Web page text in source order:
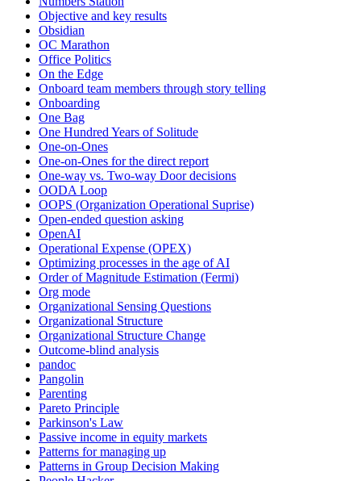
Objective and key results
Obsidian
OC Marathon
Office Politics
On the Edge
Onboard team members through story telling
Onboarding
One Bag
One Hundred Years of Solitude
One-on-Ones
One-on-Ones for the direct report
One-way vs. Two-way Door decisions
OODA Loop
OOPS (Organization Operational Suprise)
Open-ended question asking
OpenAI
Operational Expense (OPEX)
Optimizing processes in the age of AI
Order of Magnitude Estimation (Fermi)
Org mode
Organizational Sensing Questions
Organizational Structure
Organizational Structure Change
Outcome-blind analysis
pandoc
Pangolin
Parenting
Pareto Principle
Parkinson's Law
Passive income in equity markets
Patterns for managing up
Patterns in Group Decision Making